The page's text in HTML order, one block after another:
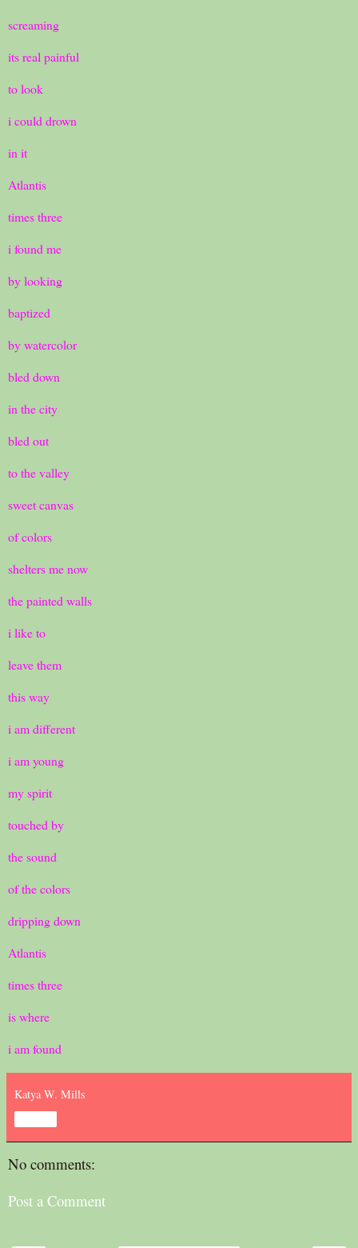
screaming
its real painful
to look
i could drown
in it
Atlantis
times three
i found me
by looking
baptized
by watercolor
bled down
in the city
bled out
to the valley
sweet canvas
of colors
shelters me now
the painted walls
i like to
leave them
this way
i am different
i am young
my spirit
touched by
the sound
of the colors
dripping down
Atlantis
times three
is where
i am found
Katya W. Mills
No comments:
Post a Comment